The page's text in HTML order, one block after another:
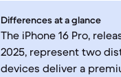
Differences at a glance
The iPhone 16 Pro,
2025, represent two
devices deliver a